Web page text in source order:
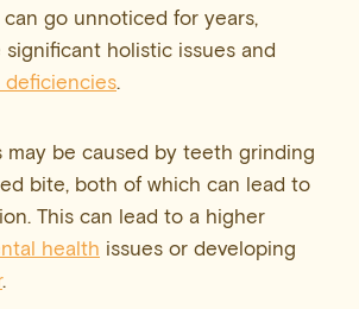
go unnoticed for years,
holistic issues and
.
may be caused by teeth grinding
bite, both of which can lead to
This can lead to a higher
health issues or developing
.